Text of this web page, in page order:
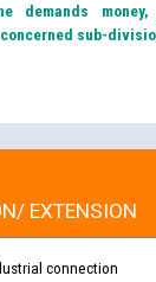
demands money,
sub-
EXTENSION
connection